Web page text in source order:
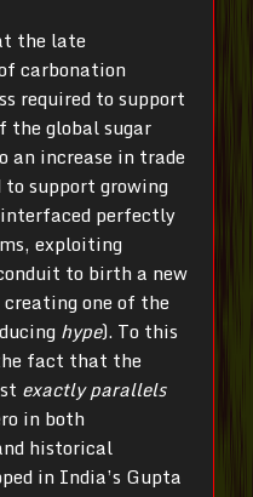
the late
carbonation
required to support
the global sugar
an increase in trade
support growing
perfectly
exploiting
to birth a new
one of the
hype). To this
fact that the
exactly parallels
in both
historical
in India’s Gupta